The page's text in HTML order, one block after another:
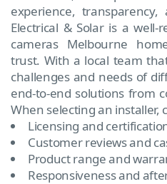
experience,
Electrical & Solar is a well-
cameras Melbourne
trust. With a local team
challenges and needs of
end-to-end solutions from
When selecting an installer,
Licensing and
Customer reviews and
Product range and
Responsiveness and